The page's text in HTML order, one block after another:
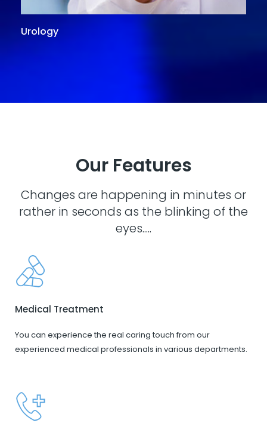
Urology
Our Features
Changes are happening in minutes or
rather in seconds as the blinking of the
eyes.....
Medical Treatment
You can experience the real caring touch from our
experienced medical professionals in various departments.